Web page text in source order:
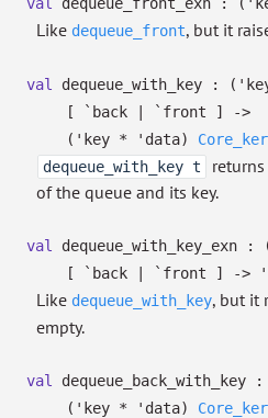
Like dequeue_front, but it
val dequeue_with_key : (
[ `back
| `front ]
->
( 'key * 'data)
dequeue_with_key t
of the queue and its key.
val dequeue_with_key_exn :
[ `back
| `front ] ->
Like dequeue_with_key, but it
empty.
val dequeue_back_with_key :
( 'key * 'data)